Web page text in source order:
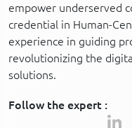
empower underserved
credential in Human-
experience in guiding
revolutionizing the
solutions.
Follow the expert :